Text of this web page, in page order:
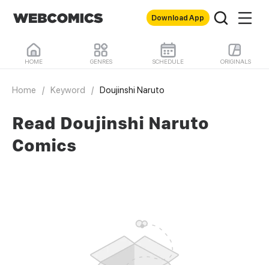
Download App
HOME GENRES SCHEDULE ORIGINALS
Home / Keyword / Doujinshi Naruto
Read Doujinshi Naruto
Comics